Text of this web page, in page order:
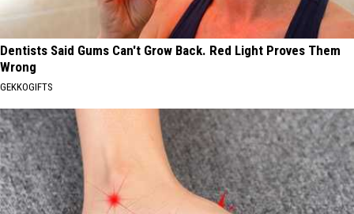
Dentists Said Gums Can't Grow Back. Red Light Proves Them
Wrong
GEKKOGIFTS